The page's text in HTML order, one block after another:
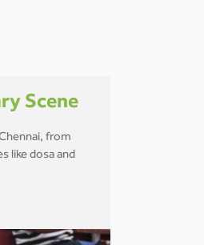
Scene
from
like dosa and